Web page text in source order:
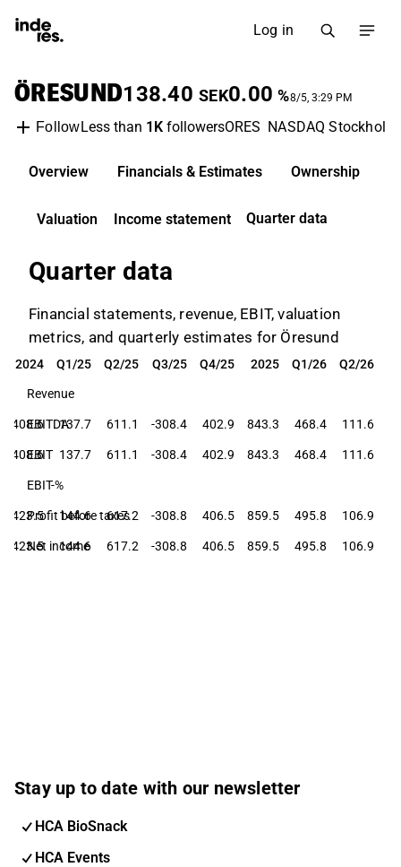
Log in
ÖRESUND138.40 SEK0.00 %8/5, 3:29 PM
FollowLess than 1KfollowersORES NASDAQ Stockholm
Overview Financials & Estimates Ownership
Valuation Income statement Quarter data
Quarter data
Financial statements, revenue, EBIT, valuation
metrics, and quarterly estimates for Öresund
2024 Q1/25 Q2/25 Q3/25 Q4/25 2025 Q1/26 Q2/26
2024 Q1/25 Q2/25 Q3/25 Q4/25 2025 Q1/26 Q2/26
Revenue
EBITDA
408.6 137.7 611.1 -308.4 402.9 843.3 468.4 111.6
EBIT
408.6 137.7 611.1 -308.4 402.9 843.3 468.4 111.6
EBIT-%
Profit before taxes
423.5 144.6 617.2 -308.8 406.5 859.5 495.8 106.9
Net income
423.5 144.6 617.2 -308.8 406.5 859.5 495.8 106.9
Stay up to date with our newsletter
HCA BioSnack
HCA Events